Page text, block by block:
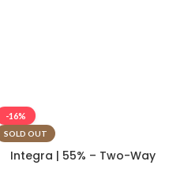
-16%
SOLD OUT
Integra | 55% – Two-Way